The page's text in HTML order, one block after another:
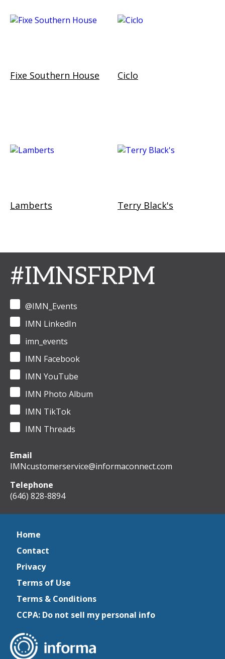
Fixe Southern House Ciclo
Lamberts Terry Black's
#IMNSFRPM
@IMN_Events
IMN LinkedIn
imn_events
IMN Facebook
IMN YouTube
IMN Photo Album
IMN TikTok
IMN Threads
Email
IMNcustomerservice@informaconnect.com
Telephone
(646) 828-8894
Home
Contact
Privacy
Terms of Use
Terms & Conditions
CCPA: Do not sell my personal info